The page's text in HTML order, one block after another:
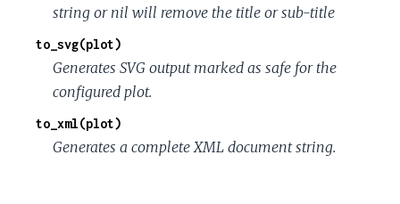
string or nil will remove the title or sub-title
to_svg(plot)
Generates SVG output marked as safe for the
configured plot.
to_xml(plot)
Generates a complete XML document string.